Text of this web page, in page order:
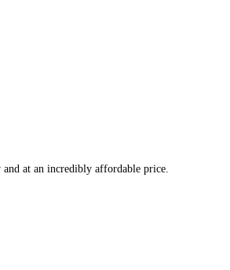
at an incredibly affordable price.